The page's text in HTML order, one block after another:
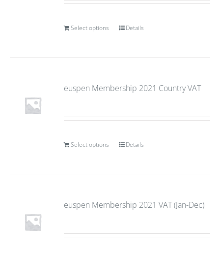
Select options Details
euspen Membership 2021 Country VAT
Select options Details
euspen Membership 2021 VAT (Jan-Dec)